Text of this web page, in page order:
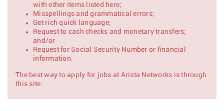
with other items listed here;
Misspellings and grammatical errors;
Get rich quick language;
Request to cash checks and monetary transfers;
and/or
Request for Social Security Number or financial
information.
The best way to apply for jobs at Arista Networks is through
this site.